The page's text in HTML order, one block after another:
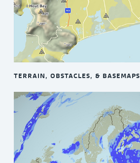
TERRAIN, OBSTACLES, & BASEMAPS